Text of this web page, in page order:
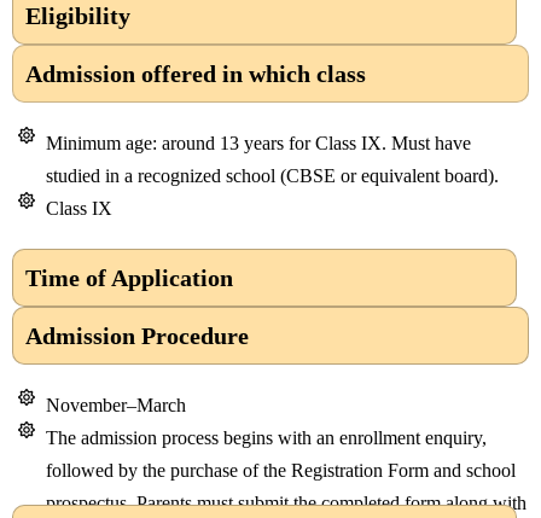
Eligibility
Admission offered in which class
Minimum age: around 13 years for Class IX. Must have
studied in a recognized school (CBSE or equivalent board).
Class IX
Time of Application
Admission Procedure
November–March
The admission process begins with an enrollment enquiry,
followed by the purchase of the Registration Form and school
prospectus. Parents must submit the completed form along with